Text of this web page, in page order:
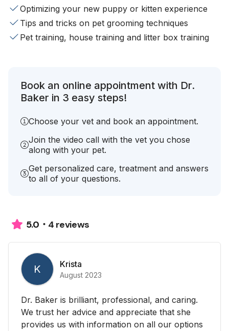
Optimizing your new puppy or kitten experience
Tips and tricks on pet grooming techniques
Pet training, house training and litter box training
Book an online appointment with Dr.
Baker in 3 easy steps!
Choose your vet and book an appointment.
Join the video call with the vet you chose
along with your pet.
Get personalized care, treatment and answers
to all of your questions.
5.0 4 reviews
K Krista
August 2023
Dr. Baker is brilliant, professional, and caring.
We trust her advice and appreciate that she
provides us with information on all our options